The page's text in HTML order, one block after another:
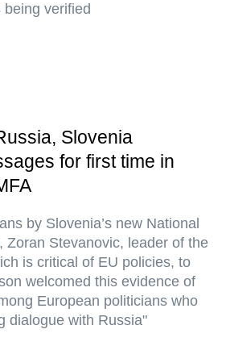
verified
Slovenia
for first time in
by Slovenia’s new National
Zoran Stevanovic, leader of the
is critical of EU policies, to
welcomed this evidence of
European politicians who
dialogue with Russia"